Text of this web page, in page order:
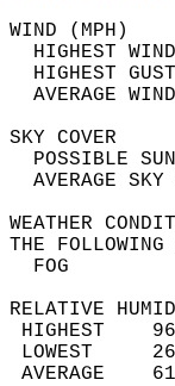
HIGHEST
HIGHEST
THE
RELATIVE